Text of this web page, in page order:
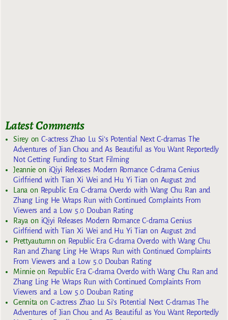
Latest Comments
SireyonC-actress Zhao Lu Si’s Potential Next C-dramas The
Adventures of Jian Chou and As Beautiful as You Want Reportedly
Not Getting Funding to Start Filming
Jeannie on iQiyi Releases Modern Romance C-drama Genius
Girlfriend with Tian Xi Wei and Hu Yi Tian on August 2nd
Lana on Republic Era C-drama Overdo with Wang Chu Ran and
Zhang Ling He Wraps Run with Continued Complaints From
Viewers and a Low 5.0 Douban Rating
Raya on iQiyi Releases Modern Romance C-drama Genius
Girlfriend with Tian Xi Wei and Hu Yi Tian on August 2nd
Prettyautumn on Republic Era C-drama Overdo with Wang Chu
Ran and Zhang Ling He Wraps Run with Continued Complaints
From Viewers and a Low 5.0 Douban Rating
Minnieon Republic Era C-drama Overdo with Wang Chu Ran and
Zhang Ling He Wraps Run with Continued Complaints From
Viewers and a Low 5.0 Douban Rating
Gennita on C-actress Zhao Lu Si’s Potential Next C-dramas The
Adventures of Jian Chou and As Beautiful as You Want Reportedly